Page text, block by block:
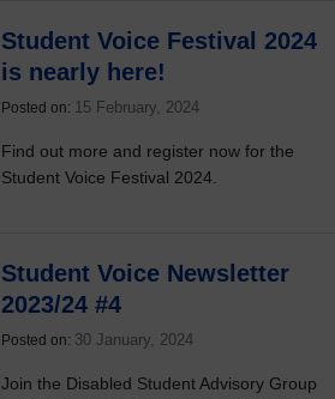
Student Voice Festival 2024
is nearly here!
Posted on: 15 February, 2024
Find out more and register now for the
Student Voice Festival 2024.
Student Voice Newsletter
2023/24 #4
Posted on: 30 January, 2024
Join the Disabled Student Advisory Group